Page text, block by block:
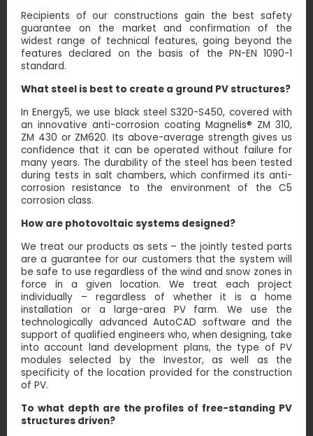
Recipients of our constructions gain the best safety
guarantee on the market and confirmation of the
widest range of technical features, going beyond the
features declared on the basis of the PN-EN 1090-1
standard.
What steel is best to create a ground PV structures?
In Energy5, we use black steel S320-S450, covered with
an innovative anti-corrosion coating Magnelis® ZM 310,
ZM 430 or ZM620. Its above-average strength gives us
confidence that it can be operated without failure for
many years. The durability of the steel has been tested
during tests in salt chambers, which confirmed its anti-
corrosion resistance to the environment of the C5
corrosion class.
How are photovoltaic systems designed?
We treat our products as sets – the jointly tested parts
are a guarantee for our customers that the system will
be safe to use regardless of the wind and snow zones in
force in a given location. We treat each project
individually – regardless of whether it is a home
installation or a large-area PV farm. We use the
technologically advanced AutoCAD software and the
support of qualified engineers who, when designing, take
into account land development plans, the type of PV
modules selected by the Investor, as well as the
specificity of the location provided for the construction
of PV.
To what depth are the profiles of free-standing PV
structures driven?